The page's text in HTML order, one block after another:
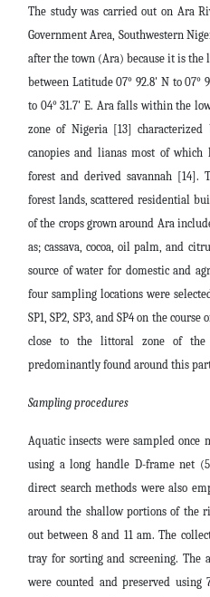
The study was carried out on Ara
Government Area, Southwestern
after the town (Ara) because it is the
between Latitude 07° 92.8' N to 07°
to 04° 31.7' E. Ara falls within the
zone of Nigeria [13]
canopies and lianas most of which
forest and derived savannah [14].
forest lands, scattered residential
of the crops grown around Ara
as; cassava, cocoa, oil palm, and
source of water for domestic and
four sampling locations were
SP1, SP2, SP3, and SP4 on the
close to the littoral zone of the
predominantly found around this
Sampling procedures
Aquatic insects were sampled once
using a long handle D-frame net
direct search methods were also
around the shallow portions of the
out between 8 and 11 am. The
tray for sorting and screening. The
were counted and preserved